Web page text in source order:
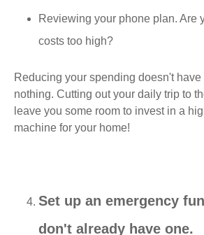
Reviewing your phone plan. Are
costs too high?
Reducing your spending doesn't
nothing. Cutting out your daily trip to
leave you some room to invest in a
machine for your home!
Set up an emergency
don't already have one.